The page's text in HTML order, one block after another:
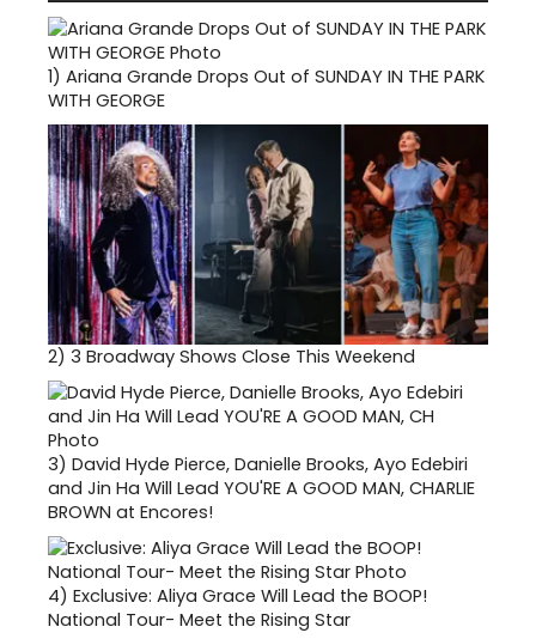
1) Ariana Grande Drops Out of SUNDAY IN THE PARK
WITH GEORGE
2) 3 Broadway Shows Close This Weekend
3) David Hyde Pierce, Danielle Brooks, Ayo Edebiri
and Jin Ha Will Lead YOU'RE A GOOD MAN, CHARLIE
BROWN at Encores!
4) Exclusive: Aliya Grace Will Lead the BOOP!
National Tour- Meet the Rising Star